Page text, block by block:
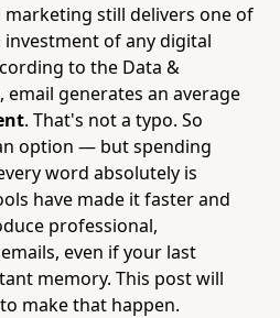
still delivers one of
of any digital
to the Data &
generates an average
. That's not a typo. So
option — but spending
word absolutely is
have made it faster and
professional,
even if your last
memory. This post will
make that happen.